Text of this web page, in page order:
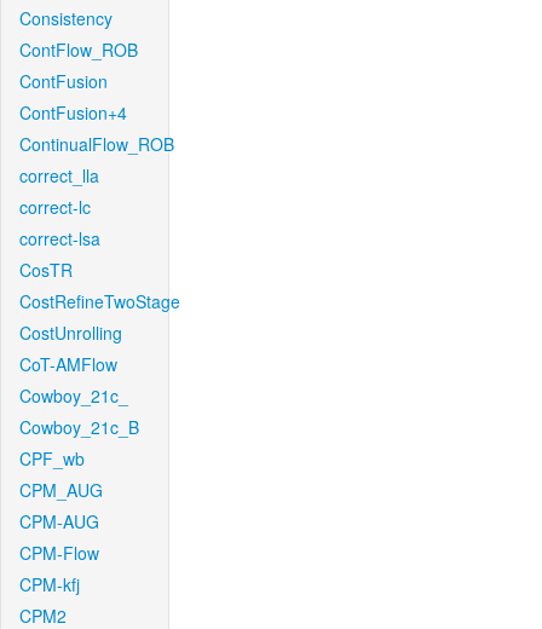
Consistency
ContFlow_ROB
ContFusion
ContFusion+4
ContinualFlow_ROB
correct_lla
correct-lc
correct-lsa
CosTR
CostRefineTwoStage
CostUnrolling
CoT-AMFlow
Cowboy_21c_
Cowboy_21c_B
CPF_wb
CPM_AUG
CPM-AUG
CPM-Flow
CPM-kfj
CPM2